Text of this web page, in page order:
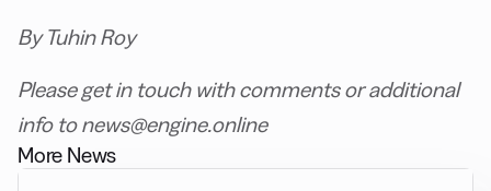
By Tuhin Roy
Please get in touch with comments or additional
info to news@engine.online
More News